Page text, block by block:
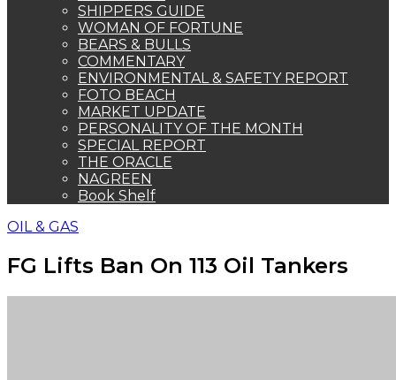
SHIPPERS GUIDE
WOMAN OF FORTUNE
BEARS & BULLS
COMMENTARY
ENVIRONMENTAL & SAFETY REPORT
FOTO BEACH
MARKET UPDATE
PERSONALITY OF THE MONTH
SPECIAL REPORT
THE ORACLE
NAGREEN
Book Shelf
OIL & GAS
FG Lifts Ban On 113 Oil Tankers